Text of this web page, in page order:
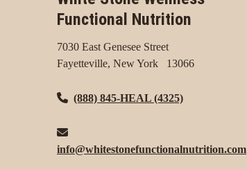
Functional Nutrition
7030 East Genesee Street
Fayetteville, New York 13066
(888) 845-HEAL (4325)
info@whitestonefunctionalnutrition.com